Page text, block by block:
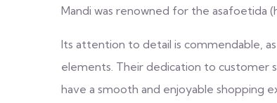
Mandi was renowned for the asafoetida
Its attention to detail is commendable,
elements. Their dedication to customer
have a smooth and enjoyable shopping